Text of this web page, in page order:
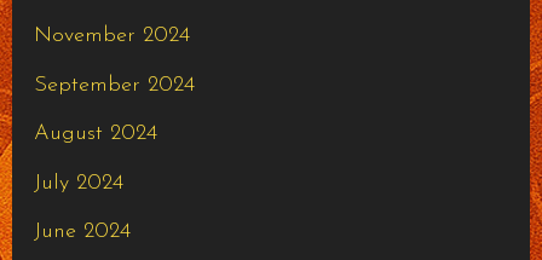
November 2024
September 2024
August 2024
July 2024
June 2024